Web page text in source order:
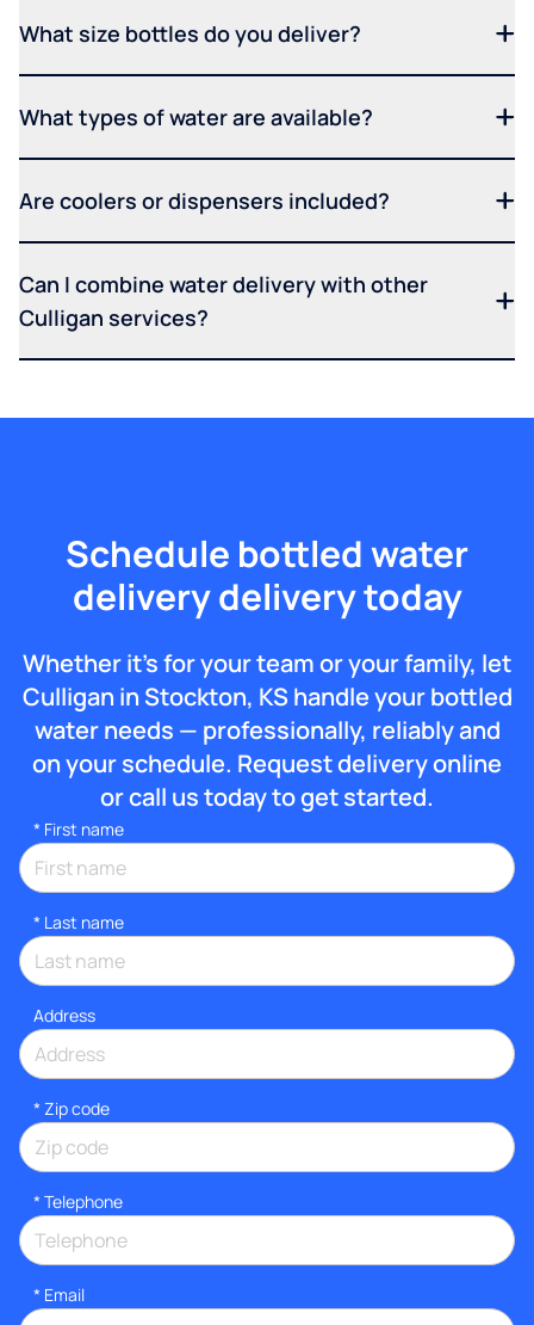
What size bottles do you deliver?
What types of water are available?
Are coolers or dispensers included?
Can I combine water delivery with other
Culligan services?
Schedule bottled water
delivery delivery today
Whether it’s for your team or your family, let
Culligan in Stockton, KS handle your bottled
water needs — professionally, reliably and
on your schedule. Request delivery online
or call us today to get started.
* First name
* Last name
Address
* Zip code
* Telephone
* Email